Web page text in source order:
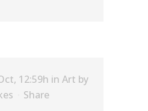
12:59h in Art by
Share